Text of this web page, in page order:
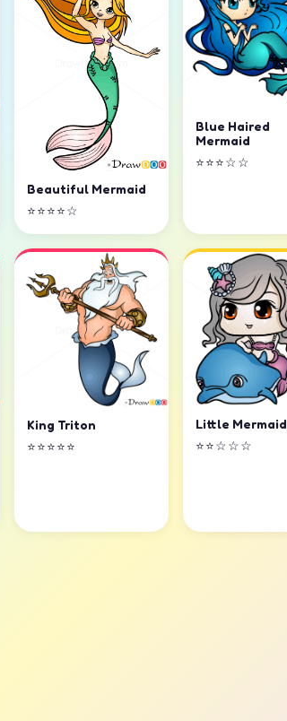
Beautiful Mermaid
⭐⭐⭐⭐☆
Blue Haired
Mermaid
⭐⭐⭐☆☆
King Triton
⭐⭐⭐⭐⭐
Little Mermaid
⭐⭐☆☆☆